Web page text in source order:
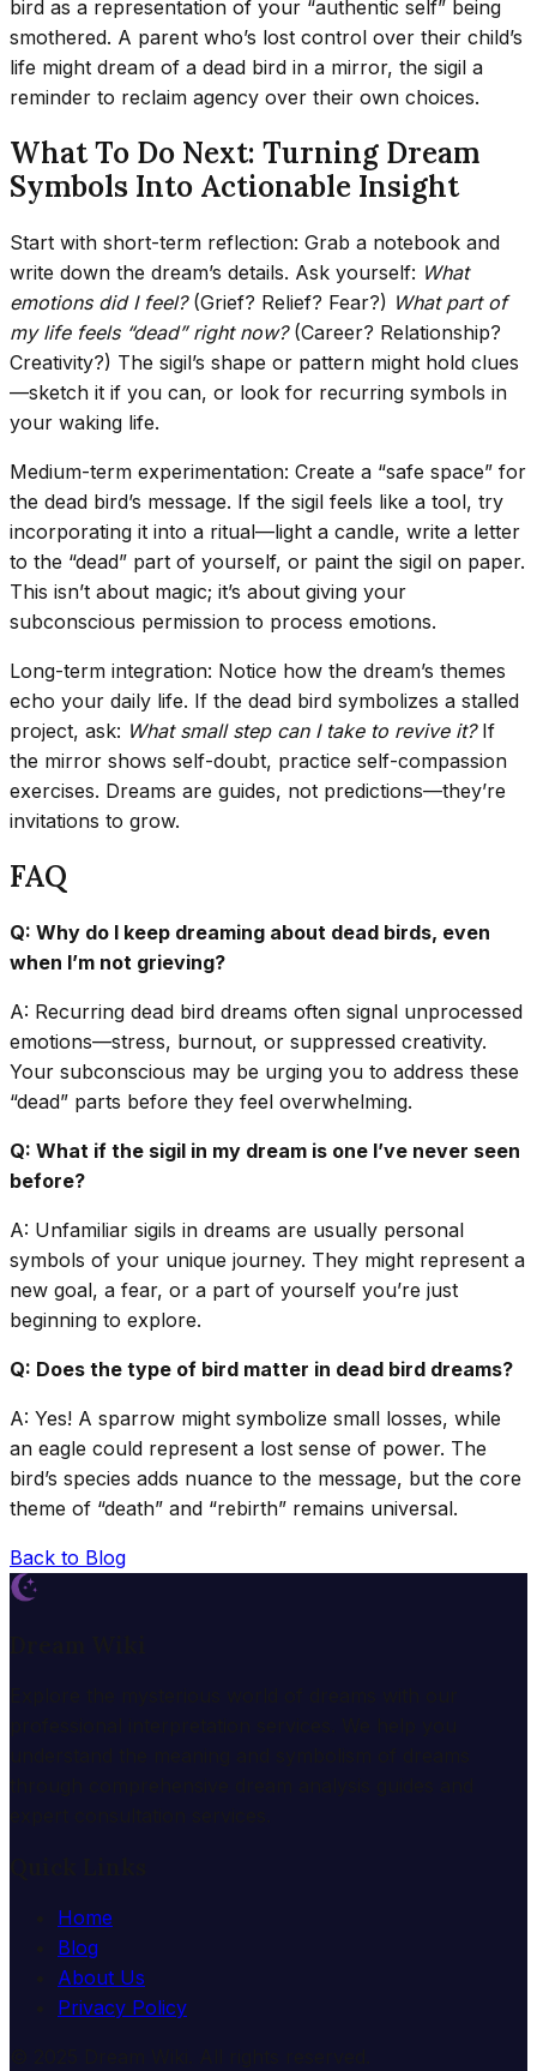
bird as a representation of your “authentic self” being
smothered. A parent who’s lost control over their child’s
life might dream of a dead bird in a mirror, the sigil a
reminder to reclaim agency over their own choices.
What To Do Next: Turning Dream
Symbols Into Actionable Insight
Start with short-term reflection: Grab a notebook and
write down the dream’s details. Ask yourself: What
emotions did I feel?(Grief? Relief? Fear?) What part of
my life feels “dead” right now?(Career? Relationship?
Creativity?) The sigil’s shape or pattern might hold clues
—sketch it if you can, or look for recurring symbols in
your waking life.
Medium-term experimentation: Create a “safe space” for
the dead bird’s message. If the sigil feels like a tool, try
incorporating it into a ritual—light a candle, write a letter
to the “dead” part of yourself, or paint the sigil on paper.
This isn’t about magic; it’s about giving your
subconscious permission to process emotions.
Long-term integration: Notice how the dream’s themes
echo your daily life. If the dead bird symbolizes a stalled
project, ask: What small step can I take to revive it?If
the mirror shows self-doubt, practice self-compassion
exercises. Dreams are guides, not predictions—they’re
invitations to grow.
FAQ
Q: Why do I keep dreaming about dead birds, even
when I’m not grieving?
A: Recurring dead bird dreams often signal unprocessed
emotions—stress, burnout, or suppressed creativity.
Your subconscious may be urging you to address these
“dead” parts before they feel overwhelming.
Q: What if the sigil in my dream is one I’ve never seen
before?
A: Unfamiliar sigils in dreams are usually personal
symbols of your unique journey. They might represent a
new goal, a fear, or a part of yourself you’re just
beginning to explore.
Q: Does the type of bird matter in dead bird dreams?
A: Yes! A sparrow might symbolize small losses, while
an eagle could represent a lost sense of power. The
bird’s species adds nuance to the message, but the core
theme of “death” and “rebirth” remains universal.
Back to Blog
Home
Blog
About Us
Privacy Policy